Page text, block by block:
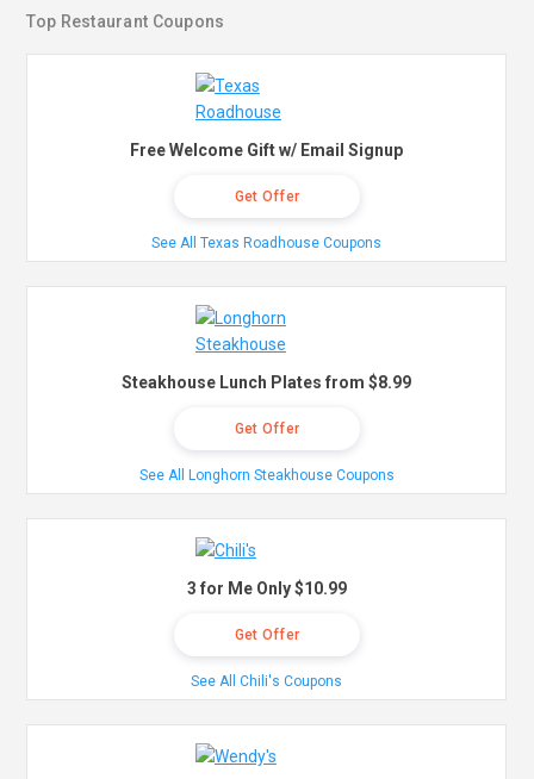
Top Restaurant Coupons
Free Welcome Gift w/ Email Signup
Get Offer
See All Texas Roadhouse Coupons
Steakhouse Lunch Plates from $8.99
Get Offer
See All Longhorn Steakhouse Coupons
3 for Me Only $10.99
Get Offer
See All Chili's Coupons